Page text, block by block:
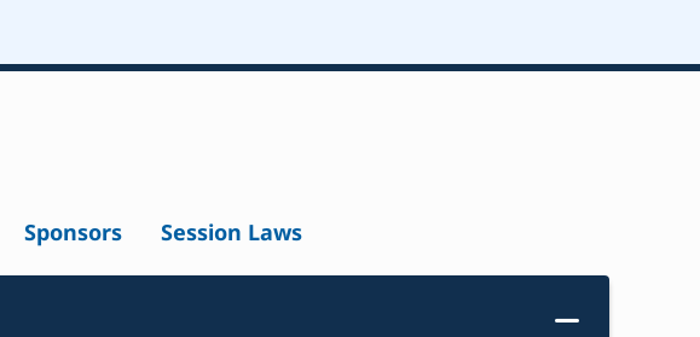
Sponsors Session Laws